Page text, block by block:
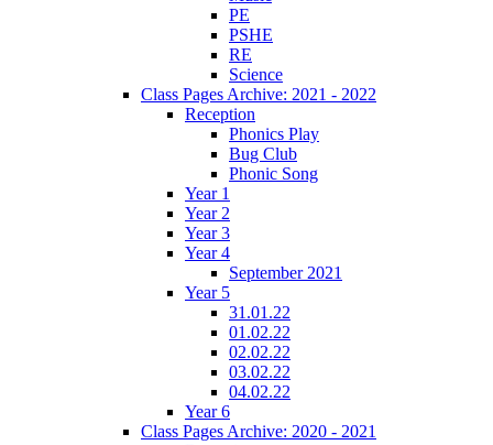
PE
PSHE
RE
Science
Class Pages Archive: 2021 - 2022
Reception
Phonics Play
Bug Club
Phonic Song
Year 1
Year 2
Year 3
Year 4
September 2021
Year 5
31.01.22
01.02.22
02.02.22
03.02.22
04.02.22
Year 6
Class Pages Archive: 2020 - 2021